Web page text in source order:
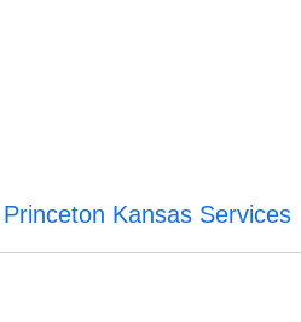
Princeton Kansas Services